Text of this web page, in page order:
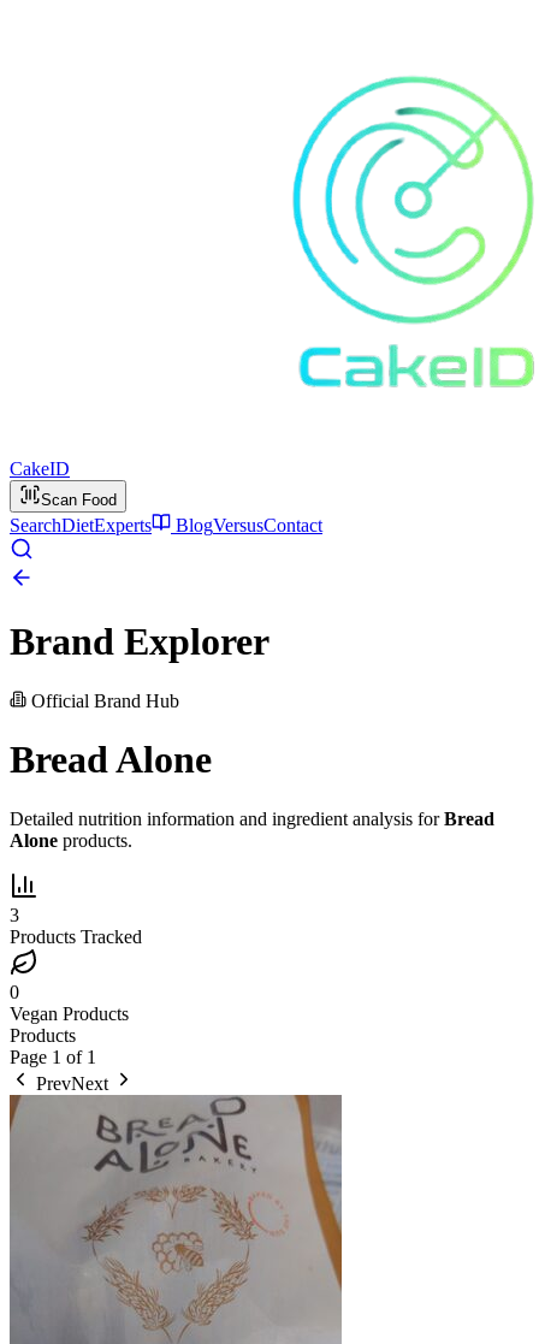
CakeID
Scan Food
SearchDietExperts BlogVersusContact
Brand Explorer
Official Brand Hub
Bread Alone
Detailed nutrition information and ingredient analysis forBread
Alone products.
3
Products Tracked
0
Vegan Products
Products
Page 1 of 1
PrevNext